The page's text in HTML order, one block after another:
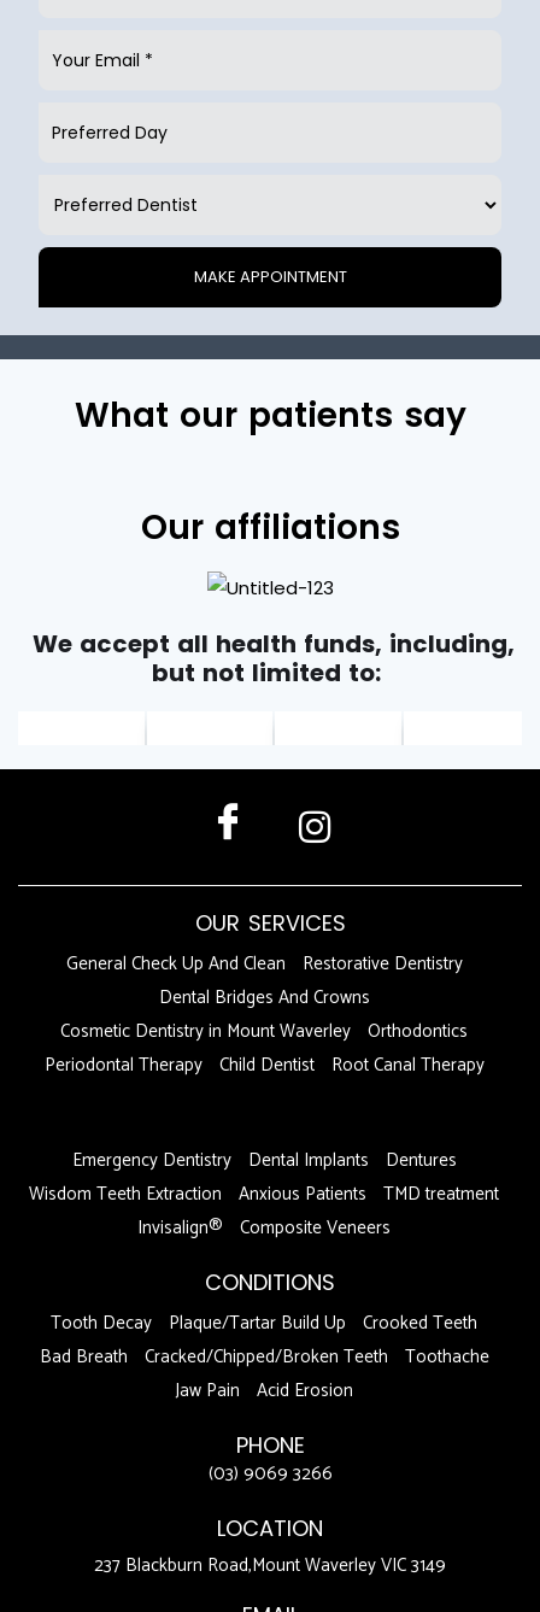
What our patients say
Our affiliations
We accept all health funds, including,
but not limited to:
OUR SERVICES
General Check Up And Clean
Restorative Dentistry
Dental Bridges And Crowns
Cosmetic Dentistry in Mount Waverley Orthodontics
Periodontal Therapy Child Dentist
Root Canal Therapy
Emergency Dentistry
Dental Implants
Dentures
Wisdom Teeth Extraction Anxious Patients TMD treatment
Invisalign® Composite Veneers
CONDITIONS
Tooth Decay Plaque/Tartar Build Up Crooked Teeth
Bad Breath Cracked/Chipped/Broken Teeth Toothache
Jaw Pain Acid Erosion
PHONE
(03) 9069 3266
LOCATION
237 Blackburn Road,Mount Waverley VIC 3149